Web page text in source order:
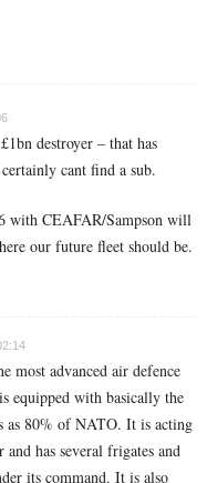
destroyer – that has
cant find a sub.
with CEAFAR/Sampson will
our future fleet should be.
most advanced air defence
equipped with basically the
as 80% of NATO. It is acting
and has several frigates and
its command. It is also